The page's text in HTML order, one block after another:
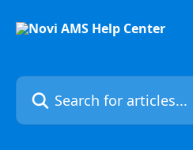
Search for articles...